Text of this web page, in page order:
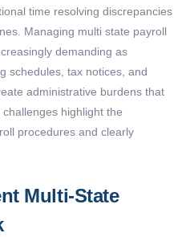
time resolving discrepancies
Managing multi state payroll
demanding as
schedules, tax notices, and
administrative burdens that
challenges highlight the
procedures and clearly
Multi-State